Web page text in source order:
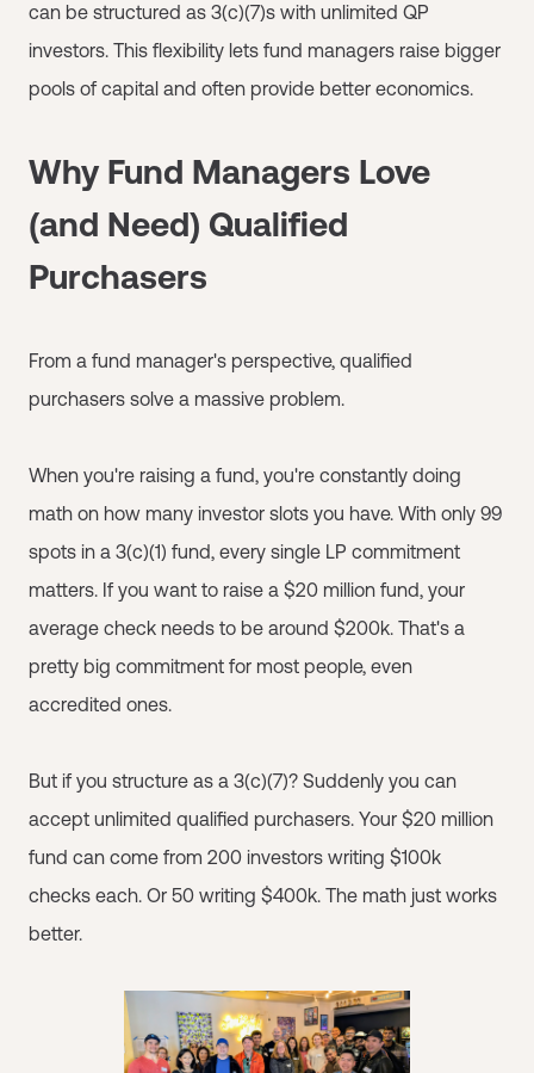
can be structured as 3(c)(7)s with unlimited QP
investors. This flexibility lets fund managers raise bigger
pools of capital and often provide better economics.
Why Fund Managers Love
(and Need) Qualified
Purchasers
From a fund manager's perspective, qualified
purchasers solve a massive problem.
When you're raising a fund, you're constantly doing
math on how many investor slots you have. With only 99
spots in a 3(c)(1) fund, every single LP commitment
matters. If you want to raise a $20 million fund, your
average check needs to be around $200k. That's a
pretty big commitment for most people, even
accredited ones.
But if you structure as a 3(c)(7)? Suddenly you can
accept unlimited qualified purchasers. Your $20 million
fund can come from 200 investors writing $100k
checks each. Or 50 writing $400k. The math just works
better.